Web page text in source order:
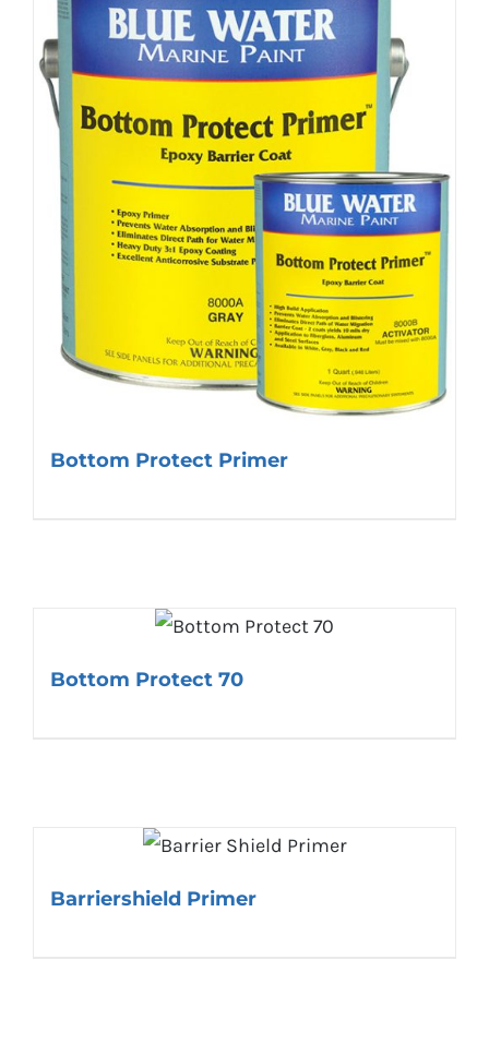
Bottom Protect Primer
Bottom Protect 70
Barriershield Primer